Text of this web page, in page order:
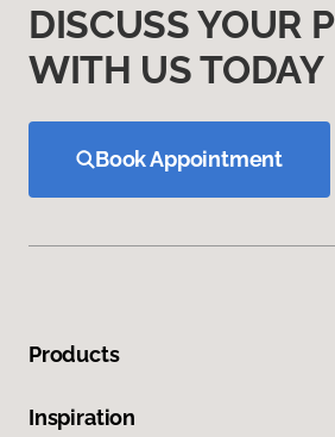
DISCUSS YOUR
WITH US TODAY
Book Appointment
Products
Inspiration